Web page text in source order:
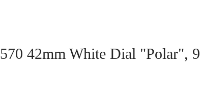
42mm White Dial "Polar",